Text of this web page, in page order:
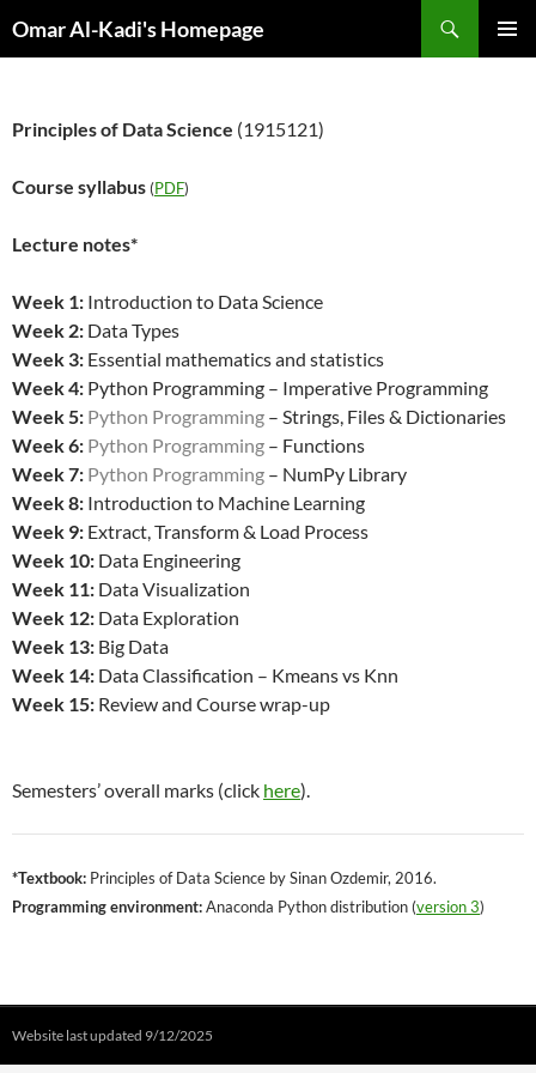
toOmar Al-Kadi's Homepage
Principles of Data Science (1915121)
Course syllabus (PDF)
Lecture notes*
Week 1: Introduction to Data Science
Week 2: Data Types
Week 3: Essential mathematics and statistics
Week 4: Python Programming – Imperative Programming
Week 5: Python Programming – Strings, Files & Dictionaries
Week 6: Python Programming – Functions
Week 7: Python Programming – NumPy Library
Week 8: Introduction to Machine Learning
Week 9: Extract, Transform & Load Process
Week 10: Data Engineering
Week 11: Data Visualization
Week 12: Data Exploration
Week 13: Big Data
Week 14: Data Classification – Kmeans vs Knn
Week 15: Review and Course wrap-up
Semesters’ overall marks (click here).
*Textbook: Principles of Data Science by Sinan Ozdemir, 2016.
Programming environment:Anaconda Python distribution (version 3)
Website last updated 9/12/2025